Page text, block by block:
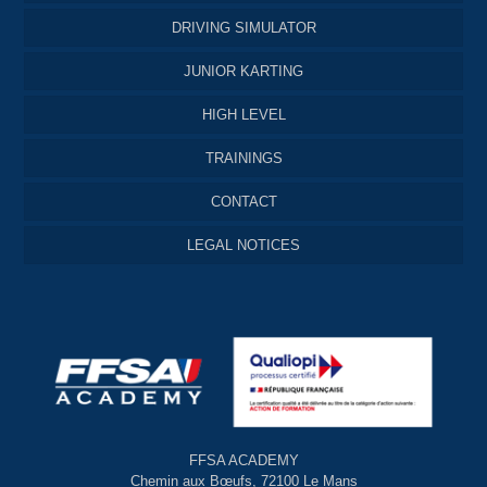
DRIVING SIMULATOR
JUNIOR KARTING
HIGH LEVEL
TRAININGS
CONTACT
LEGAL NOTICES
FFSA ACADEMY
Chemin aux Bœufs, 72100 Le Mans